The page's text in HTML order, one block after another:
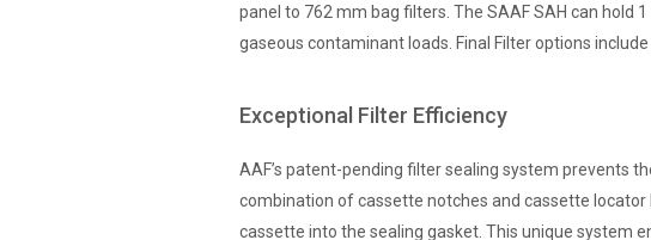
panel to 762 mm bag filters. The SAAF SAH can hold
gaseous contaminant loads. Final Filter options
Exceptional Filter Efficiency
AAF’s patent-pending filter sealing system prevents
combination of cassette notches and cassette
cassette into the sealing gasket. This unique system